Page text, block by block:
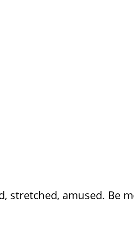
amused. Be